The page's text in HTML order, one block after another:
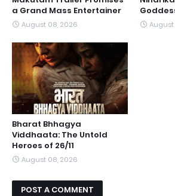
a Grand Mass Entertainer
August 08, 2026 August
Bharat Bhhagya
Viddhaata: The Untold
Heroes of 26/11
August 08, 2026
POST A COMMENT